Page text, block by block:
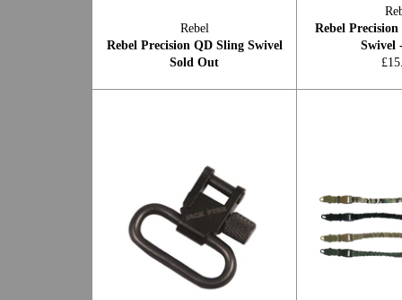
Rebel
Rebel Precision QD Sling Swivel
Sold Out
Rebel
Swivel